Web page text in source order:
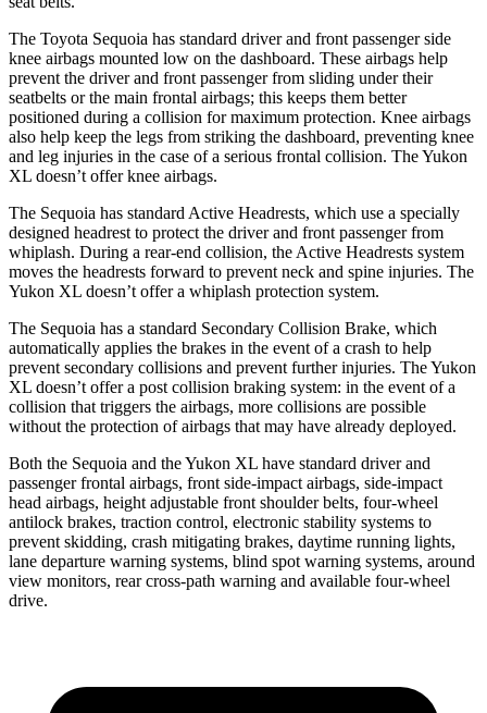
The Toyota Sequoia has standard driver and front passenger side
knee airbags mounted low on the dashboard. These airbags help
prevent the driver and front passenger from sliding under their
seatbelts or the main frontal airbags; this keeps them better
positioned during a collision for maximum protection. Knee airbags
also help keep the legs from striking the dashboard, preventing knee
and leg injuries in the case of a serious frontal collision. The Yukon
XL doesn’t offer knee airbags.
The Sequoia has standard Active Headrests, which use a specially
designed headrest to protect the driver and front passenger from
whiplash. During a rear-end collision, the Active Headrests system
moves the headrests forward to prevent neck and spine injuries. The
Yukon XL doesn’t offer a whiplash protection system.
The Sequoia has a standard Secondary Collision Brake, which
automatically applies the brakes in the event of a crash to help
prevent secondary collisions and prevent further injuries. The Yukon
XL doesn’t offer a post collision braking system: in the event of a
collision that triggers the airbags, more collisions are possible
without the protection of airbags that may have already deployed.
Both the Sequoia and the Yukon XL have standard driver and
passenger frontal airbags, front side-impact airbags, side-impact
head airbags, height adjustable front shoulder belts, four-wheel
antilock brakes, traction control, electronic stability systems to
prevent skidding, crash mitigating brakes, daytime running lights,
lane departure warning systems, blind spot warning systems, around
view monitors, rear cross-path warning and available four-wheel
drive.